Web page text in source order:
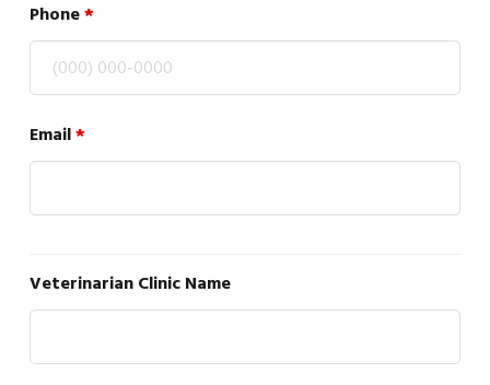
Phone*
Email*
Veterinarian Clinic Name